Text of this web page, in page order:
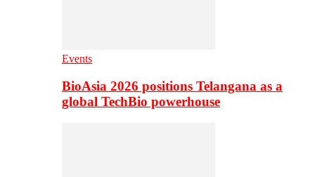
Events
BioAsia 2026 positions Telangana as a
global TechBio powerhouse